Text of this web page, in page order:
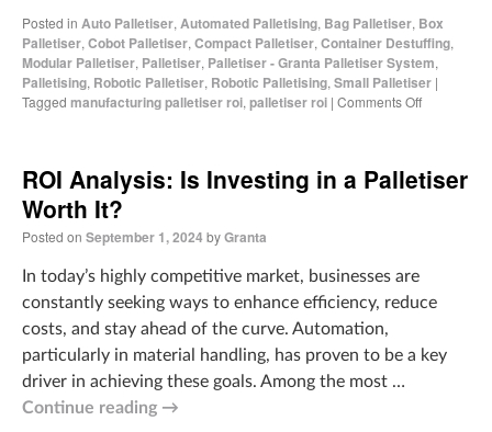
Posted in Auto Palletiser, Automated Palletising, Bag Palletiser, Box
Palletiser, Cobot Palletiser, Compact Palletiser, Container Destuffing,
Modular Palletiser, Palletiser, Palletiser - Granta Palletiser System,
Palletising, Robotic Palletiser, Robotic Palletising, Small Palletiser |
Tagged manufacturing palletiser roi, palletiser roi | Comments Off
ROI Analysis: Is Investing in a Palletiser
Worth It?
Posted on September 1, 2024byGranta
In today’s highly competitive market, businesses are
constantly seeking ways to enhance efficiency, reduce
costs, and stay ahead of the curve. Automation,
particularly in material handling, has proven to be a key
driver in achieving these goals. Among the most …
Continue reading →